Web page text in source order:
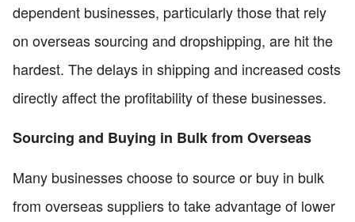
dependent businesses, particularly those that rely
on overseas sourcing and dropshipping, are hit the
hardest. The delays in shipping and increased costs
directly affect the profitability of these businesses.
Sourcing and Buying in Bulk from Overseas
Many businesses choose to source or buy in bulk
from overseas suppliers to take advantage of lower